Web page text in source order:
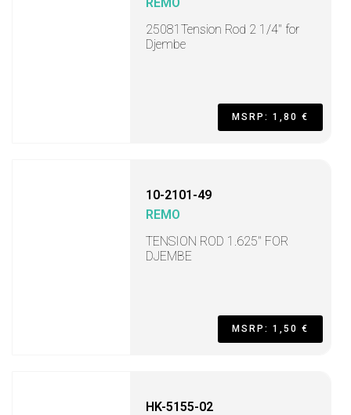
25081Tension Rod 2 1/4" for
Djembe
MSRP: 1,80 €
10-2101-49
REMO
TENSION ROD 1.625" FOR
DJEMBE
MSRP: 1,50 €
HK-5155-02